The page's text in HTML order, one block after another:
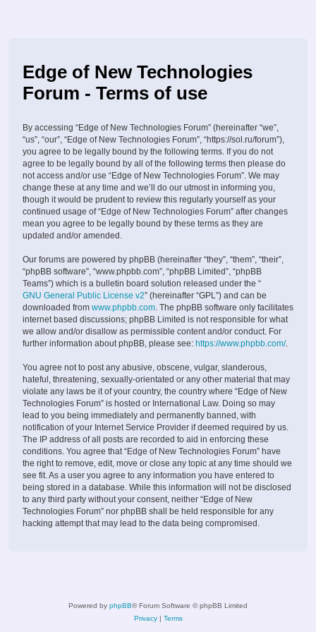
Edge of New Technologies
Forum - Terms of use
By accessing “Edge of New Technologies Forum” (hereinafter “we”,
“us”, “our”, “Edge of New Technologies Forum”, “https://sol.ru/forum”),
you agree to be legally bound by the following terms. If you do not
agree to be legally bound by all of the following terms then please do
not access and/or use “Edge of New Technologies Forum”. We may
change these at any time and we’ll do our utmost in informing you,
though it would be prudent to review this regularly yourself as your
continued usage of “Edge of New Technologies Forum” after changes
mean you agree to be legally bound by these terms as they are
updated and/or amended.
Our forums are powered by phpBB (hereinafter “they”, “them”, “their”,
“phpBB software”, “www.phpbb.com”, “phpBB Limited”, “phpBB
Teams”) which is a bulletin board solution released under the “
GNU General Public License v2” (hereinafter “GPL”) and can be
downloaded from www.phpbb.com. The phpBB software only facilitates
internet based discussions; phpBB Limited is not responsible for what
we allow and/or disallow as permissible content and/or conduct. For
further information about phpBB, please see: https://www.phpbb.com/.
You agree not to post any abusive, obscene, vulgar, slanderous,
hateful, threatening, sexually-orientated or any other material that may
violate any laws be it of your country, the country where “Edge of New
Technologies Forum” is hosted or International Law. Doing so may
lead to you being immediately and permanently banned, with
notification of your Internet Service Provider if deemed required by us.
The IP address of all posts are recorded to aid in enforcing these
conditions. You agree that “Edge of New Technologies Forum” have
the right to remove, edit, move or close any topic at any time should we
see fit. As a user you agree to any information you have entered to
being stored in a database. While this information will not be disclosed
to any third party without your consent, neither “Edge of New
Technologies Forum” nor phpBB shall be held responsible for any
hacking attempt that may lead to the data being compromised.
Powered by phpBB® Forum Software © phpBB Limited
Privacy| Terms